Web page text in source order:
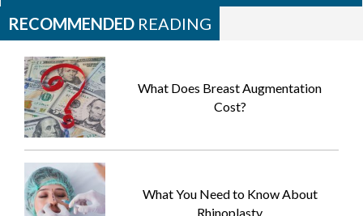
RECOMMENDED READING
What Does Breast Augmentation
Cost?
What You Need to Know About
Rhinoplasty